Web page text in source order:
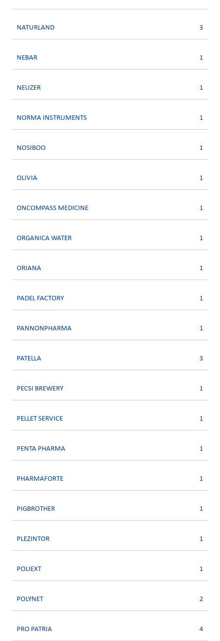
NATURLAND 3
NEBAR 1
NEUZER 1
NORMA INSTRUMENTS 1
NOSIBOO 1
OLIVIA 1
ONCOMPASS MEDICINE 1
ORGANICA WATER 1
ORIANA 1
PADEL FACTORY 1
PANNONPHARMA 1
PATELLA 3
PECSI BREWERY 1
PELLET SERVICE 1
PENTA PHARMA 1
PHARMAFORTE 1
PIGBROTHER 1
PLEZINTOR 1
POLIEXT 1
POLYNET 2
PRO PATRIA 4